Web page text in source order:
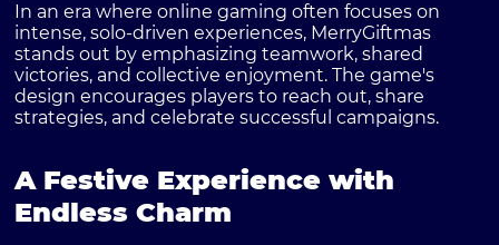
In an era where online gaming often focuses on
intense, solo-driven experiences, MerryGiftmas
stands out by emphasizing teamwork, shared
victories, and collective enjoyment. The game's
design encourages players to reach out, share
strategies, and celebrate successful campaigns.
A Festive Experience with
Endless Charm